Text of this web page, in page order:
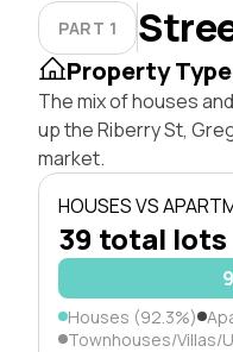
PART 1
Property
The mix of houses
up the Riberry St,
market.
HOUSES VS
39 total lots
Houses (92.3%)
Townhouses/Villas/